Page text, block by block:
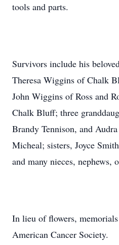
tools and parts.
Survivors include his
Theresa Wiggins of Chalk
John Wiggins of Ross and
Chalk Bluff; three
Brandy Tennison, and
Micheal; sisters, Joyce
and many nieces, nephews,
In lieu of flowers,
American Cancer Society.